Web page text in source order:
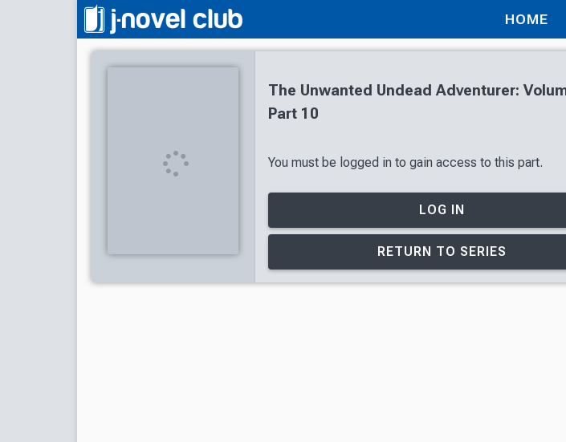
HOME
The Unwanted Undead Adventurer:
Part 10
You must be logged in to gain access to this part.
LOG IN
RETURN TO SERIES